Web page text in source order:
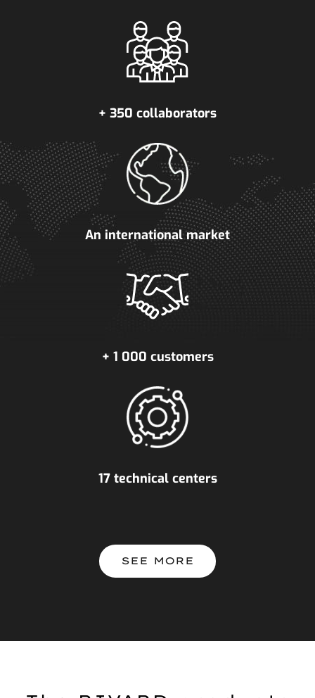
+ 350 collaborators
An international market
+ 1 000 customers
17 technical centers
SEE MORE